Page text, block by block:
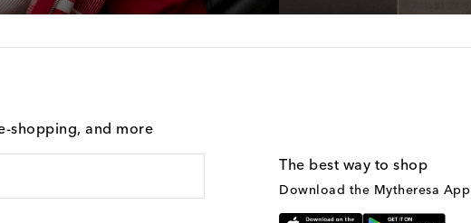
shopping, and more
The best way to shop
Download the Mytheresa App